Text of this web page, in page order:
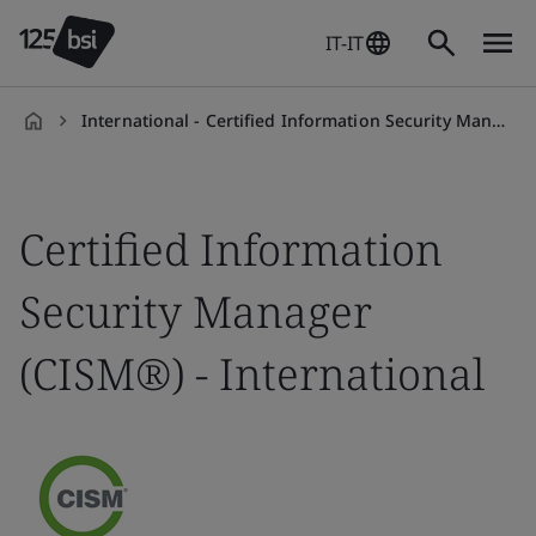
IT-IT
International - Certified Information Security Manager (CISM)
Certified Information
Security Manager
(CISM®) - International